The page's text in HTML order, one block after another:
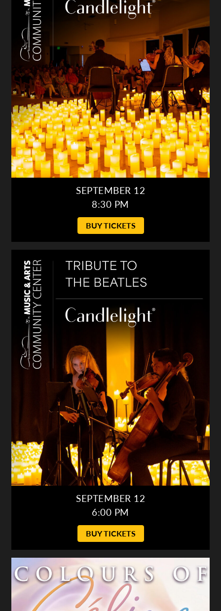
SEPTEMBER 12
8:30 PM
BUY TICKETS
SEPTEMBER 12
6:00 PM
BUY TICKETS